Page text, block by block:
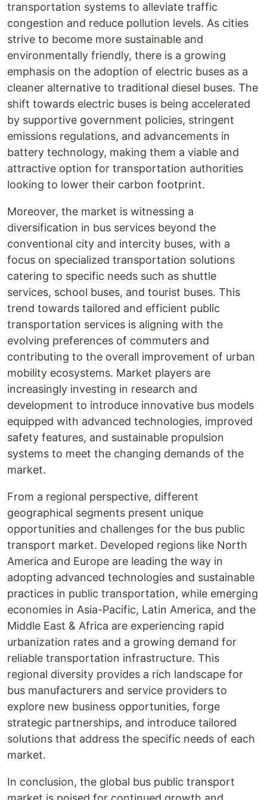
transportation systems to alleviate traffic
congestion and reduce pollution levels. As cities
strive to become more sustainable and
environmentally friendly, there is a growing
emphasis on the adoption of electric buses as a
cleaner alternative to traditional diesel buses. The
shift towards electric buses is being accelerated
by supportive government policies, stringent
emissions regulations, and advancements in
battery technology, making them a viable and
attractive option for transportation authorities
looking to lower their carbon footprint.
Moreover, the market is witnessing a
diversification in bus services beyond the
conventional city and intercity buses, with a
focus on specialized transportation solutions
catering to specific needs such as shuttle
services, school buses, and tourist buses. This
trend towards tailored and efficient public
transportation services is aligning with the
evolving preferences of commuters and
contributing to the overall improvement of urban
mobility ecosystems. Market players are
increasingly investing in research and
development to introduce innovative bus models
equipped with advanced technologies, improved
safety features, and sustainable propulsion
systems to meet the changing demands of the
market.
From a regional perspective, different
geographical segments present unique
opportunities and challenges for the bus public
transport market. Developed regions like North
America and Europe are leading the way in
adopting advanced technologies and sustainable
practices in public transportation, while emerging
economies in Asia-Pacific, Latin America, and the
Middle East & Africa are experiencing rapid
urbanization rates and a growing demand for
reliable transportation infrastructure. This
regional diversity provides a rich landscape for
bus manufacturers and service providers to
explore new business opportunities, forge
strategic partnerships, and introduce tailored
solutions that address the specific needs of each
market.
In conclusion, the global bus public transport